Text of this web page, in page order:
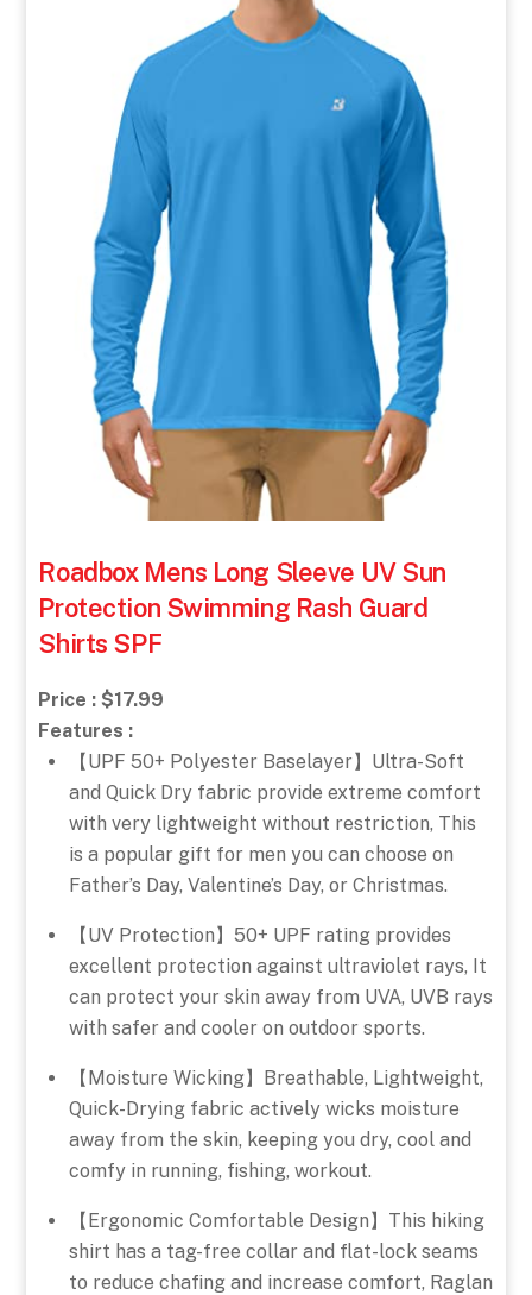
Roadbox Mens Long Sleeve UV Sun
Protection Swimming Rash Guard
Shirts SPF
Price : $17.99
Features :
【UPF 50+ Polyester Baselayer】Ultra-Soft
and Quick Dry fabric provide extreme comfort
with very lightweight without restriction, This
is a popular gift for men you can choose on
Father’s Day, Valentine’s Day, or Christmas.
【UV Protection】50+ UPF rating provides
excellent protection against ultraviolet rays, It
can protect your skin away from UVA, UVB rays
with safer and cooler on outdoor sports.
【Moisture Wicking】Breathable, Lightweight,
Quick-Drying fabric actively wicks moisture
away from the skin, keeping you dry, cool and
comfy in running, fishing, workout.
【Ergonomic Comfortable Design】This hiking
shirt has a tag-free collar and flat-lock seams
to reduce chafing and increase comfort, Raglan